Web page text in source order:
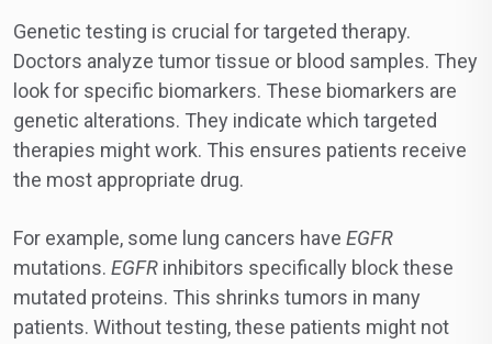
Genetic testing is crucial for targeted therapy.
Doctors analyze tumor tissue or blood samples. They
look for specific biomarkers. These biomarkers are
genetic alterations. They indicate which targeted
therapies might work. This ensures patients receive
the most appropriate drug.
For example, some lung cancers have EGFR
mutations. EGFR inhibitors specifically block these
mutated proteins. This shrinks tumors in many
patients. Without testing, these patients might not